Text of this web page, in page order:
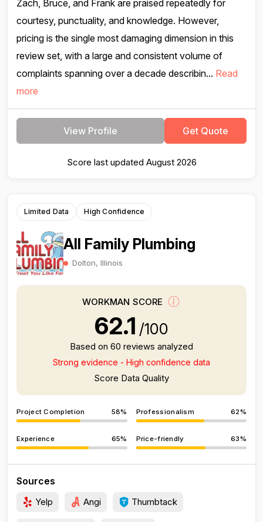
Zach, Bruce, and Frank are praised repeatedly for
courtesy, punctuality, and knowledge. However,
pricing is the single most damaging dimension in this
review set, with a large and consistent volume of
complaints spanning over a decade describin... Read
more
View Profile Get Quote
Score last updated August 2026
Limited Data High Confidence
All Family Plumbing
Dolton, Illinois
WORKMAN SCORE
62.1 /100
Based on 60 reviews analyzed
Strong evidence - High confidence data
Score Data Quality
Project Completion 58% Professionalism 62%
Experience 65% Price-friendly 63%
Sources
Yelp Angi Thumbtack